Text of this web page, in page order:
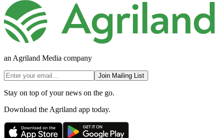
an Agriland Media company
Join Mailing List
Stay on top of your news on the go.
Download the Agriland app today.